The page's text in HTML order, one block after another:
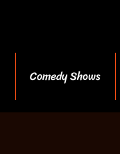
Comedy Shows